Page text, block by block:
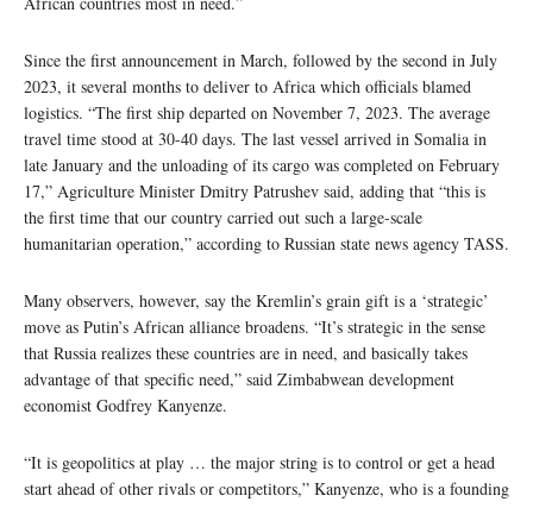
Since the first announcement in March, followed by the second in July
2023, it several months to deliver to Africa which officials blamed
logistics. “The first ship departed on November 7, 2023. The average
travel time stood at 30-40 days. The last vessel arrived in Somalia in
late January and the unloading of its cargo was completed on February
17,” Agriculture Minister Dmitry Patrushev said, adding that “this is
the first time that our country carried out such a large-scale
humanitarian operation,” according to Russian state news agency TASS.
Many observers, however, say the Kremlin’s grain gift is a ‘strategic’
move as Putin’s African alliance broadens. “It’s strategic in the sense
that Russia realizes these countries are in need, and basically takes
advantage of that specific need,” said Zimbabwean development
economist Godfrey Kanyenze.
“It is geopolitics at play … the major string is to control or get a head
start ahead of other rivals or competitors,” Kanyenze, who is a founding